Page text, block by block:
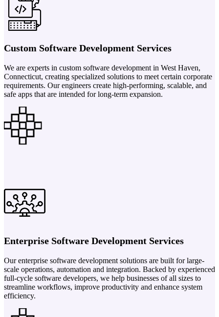
Custom Software Development Services
We are experts in custom software development in West Haven,
Connecticut, creating specialized solutions to meet certain corporate
requirements. Our engineers create high-performing, scalable, and
safe apps that are intended for long-term expansion.
Enterprise Software Development Services
Our enterprise software development solutions are built for large-
scale operations, automation and integration. Backed by experienced
full-cycle software developers, we help businesses of all sizes to
streamline workflows, improve productivity and enhance system
efficiency.